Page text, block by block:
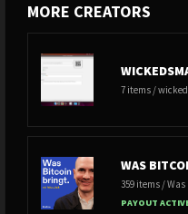
MORE CREATORS
7 items /
WAS
359 items /
PAYOUT